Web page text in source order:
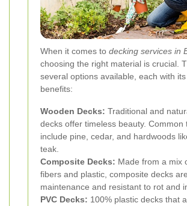
When it comes to decking services in
choosing the right material is crucial.
several options available, each with
benefits:
Wooden Decks: Traditional and
decks offer timeless beauty. Common
include pine, cedar, and hardwoods
teak.
Composite Decks: Made from a mix
fibers and plastic, composite decks
maintenance and resistant to rot and
PVC Decks: 100% plastic decks that